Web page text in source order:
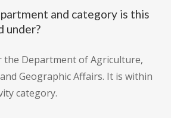
and category is this
under?
the Department of Agriculture,
Geographic Affairs. It is within
category.